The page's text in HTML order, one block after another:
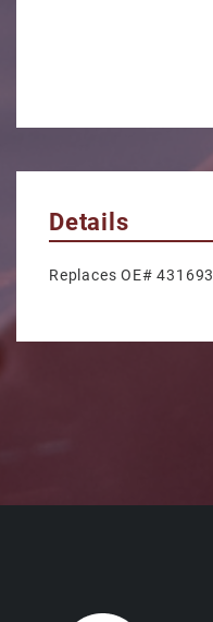
Details
Replaces OE# 431693